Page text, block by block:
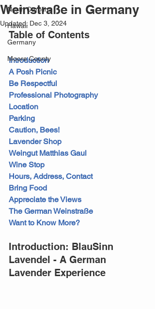
North Carolina
Hawaii
Germany
Moore County
Weinstraße in Germany
Updated: Dec 3, 2024
Table of Contents
Introduction
A Posh Picnic
Be Respectful
Professional Photography
Location
Parking
Caution, Bees!
Lavender Shop
Weingut Matthias Gaul
Wine Stop
Hours, Address, Contact
Bring Food
Appreciate the Views
The German Weinstraße
Want to Know More?
Introduction: BlauSinn
Lavendel - A German
Lavender Experience